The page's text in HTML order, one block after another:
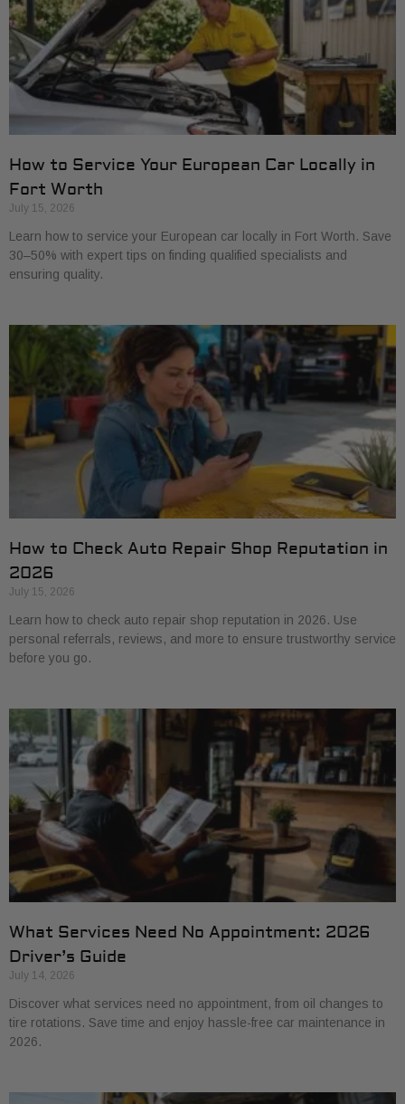
How to Service Your European Car Locally in
Fort Worth
July 15, 2026
Learn how to service your European car locally in Fort Worth. Save
30–50% with expert tips on finding qualified specialists and
ensuring quality.
How to Check Auto Repair Shop Reputation in
2026
July 15, 2026
Learn how to check auto repair shop reputation in 2026. Use
personal referrals, reviews, and more to ensure trustworthy service
before you go.
What Services Need No Appointment: 2026
Driver’s Guide
July 14, 2026
Discover what services need no appointment, from oil changes to
tire rotations. Save time and enjoy hassle-free car maintenance in
2026.